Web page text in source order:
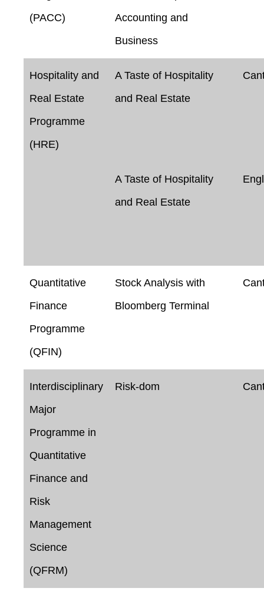
(PACC)
Accounting and
Business
Hospitality and
Real Estate
Programme
(HRE)
A Taste of Hospitality
and Real Estate
A Taste of Hospitality
and Real Estate
Quantitative
Finance
Programme
(QFIN)
Stock Analysis with
Bloomberg Terminal
Interdisciplinary
Major
Programme in
Quantitative
Finance and
Risk
Management
Science
(QFRM)
Risk-dom